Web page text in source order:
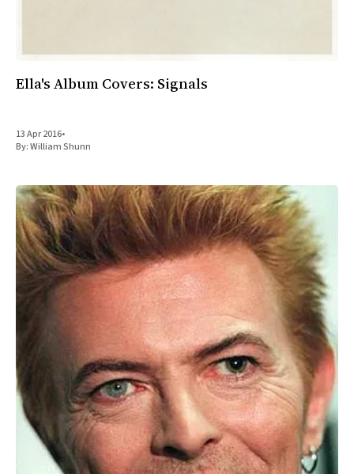
Ella's Album Covers: Signals
13 Apr 2016•
By:William Shunn